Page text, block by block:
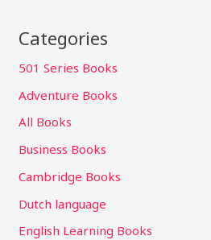
Categories
501 Series Books
Adventure Books
All Books
Business Books
Cambridge Books
Dutch language
English Learning Books